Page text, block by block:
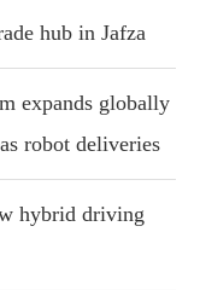
hub in Jafza
expands globally
robot deliveries
hybrid driving